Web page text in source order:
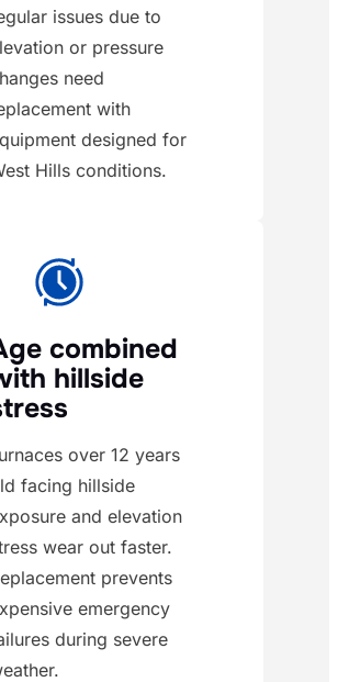
issues due to
or pressure
need
with
designed for
Hills conditions.
combined
hillside
over 12 years
facing hillside
and elevation
wear out faster.
prevents
emergency
during severe